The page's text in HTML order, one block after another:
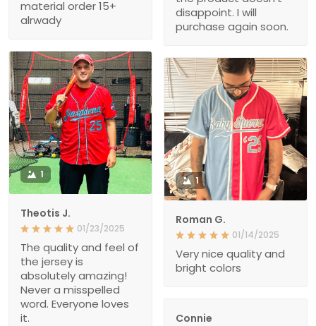
material order 15+
alrwady
disappoint. I will
purchase again soon.
1
Theotis J.
01/23/2025
The quality and feel of
the jersey is
absolutely amazing!
Never a misspelled
word. Everyone loves
it.
1
Roman G.
01/14/2025
Very nice quality and
bright colors
Connie